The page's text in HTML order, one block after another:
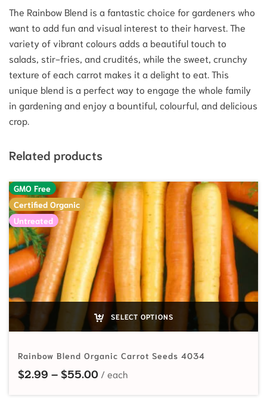
The Rainbow Blend is a fantastic choice for gardeners who
want to add fun and visual interest to their harvest. The
variety of vibrant colours adds a beautiful touch to
salads, stir-fries, and crudités, while the sweet, crunchy
texture of each carrot makes it a delight to eat. This
unique blend is a perfect way to engage the whole family
in gardening and enjoy a bountiful, colourful, and delicious
crop.
Related products
GMO Free
Certified Organic
Untreated
SELECT OPTIONS
Rainbow Blend Organic Carrot Seeds 4034
$2.99 – $55.00Price range: $2.99 through